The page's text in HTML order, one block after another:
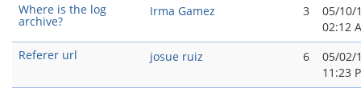
Where is the log
archive?
Irma Gamez 3
05/10/
02:12
Referer url
josue ruiz 6
05/02/
11:23